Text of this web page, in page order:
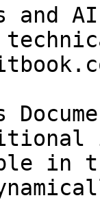
and
in